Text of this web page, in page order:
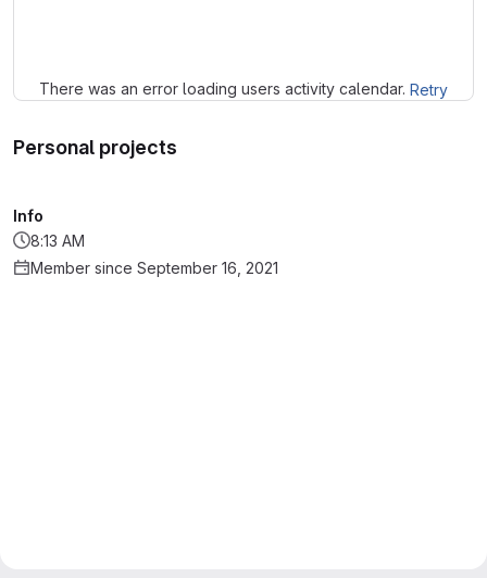
There was an error loading users activity calendar. Retry
Personal projects
Info
8:13 AM
Member since September 16, 2021